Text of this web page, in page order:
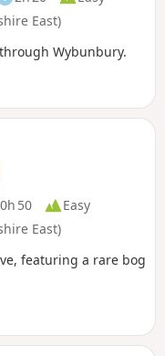
East)
Wybunbury.
0h 50
Easy
East)
featuring a rare bog